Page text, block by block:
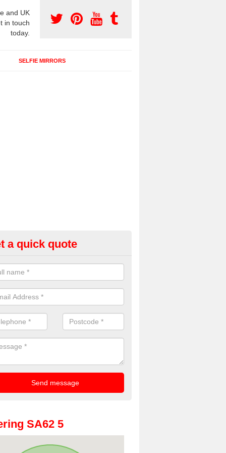
and UK
in touch
today.
SELFIE MIRRORS
Booth Hire for Parties in
offer the very best prices for premium photo booth hire for
please fill in our contact box now!
a quick quote
SA62 5